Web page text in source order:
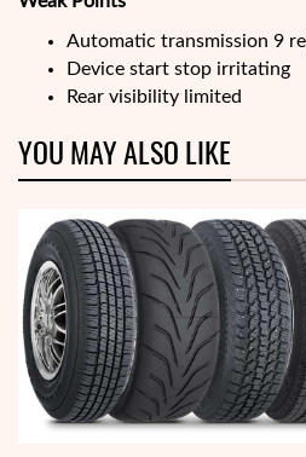
Automatic transmission 9
Device start stop irritating
Rear visibility limited
YOU MAY ALSO LIKE